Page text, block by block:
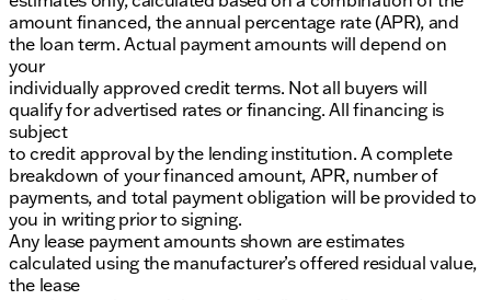
amount financed, the annual percentage rate (APR), and
the loan term. Actual payment amounts will depend on
your
individually approved credit terms. Not all buyers will
qualify for advertised rates or financing. All financing is
subject
to credit approval by the lending institution. A complete
breakdown of your financed amount, APR, number of
payments, and total payment obligation will be provided to
you in writing prior to signing.
Any lease payment amounts shown are estimates
calculated using the manufacturer’s offered residual value,
the lease